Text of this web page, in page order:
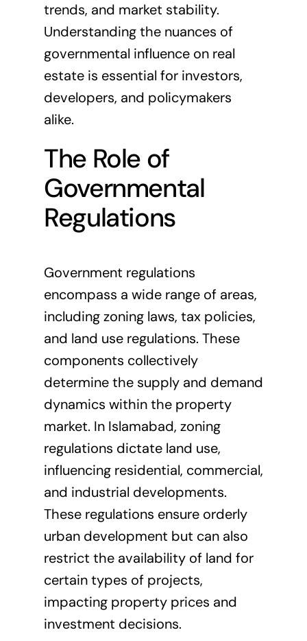
trends, and market stability.
Understanding the nuances of
governmental influence on real
estate is essential for investors,
developers, and policymakers
alike.
The Role of
Governmental
Regulations
Government regulations
encompass a wide range of areas,
including zoning laws, tax policies,
and land use regulations. These
components collectively
determine the supply and demand
dynamics within the property
market. In Islamabad, zoning
regulations dictate land use,
influencing residential, commercial,
and industrial developments.
These regulations ensure orderly
urban development but can also
restrict the availability of land for
certain types of projects,
impacting property prices and
investment decisions.